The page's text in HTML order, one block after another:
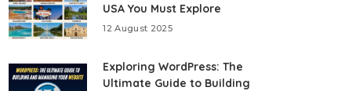
USA You Must Explore
12 August 2025
Exploring WordPress: The
Ultimate Guide to Building